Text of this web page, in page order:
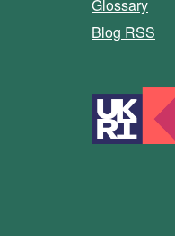
Glossary
Blog RSS